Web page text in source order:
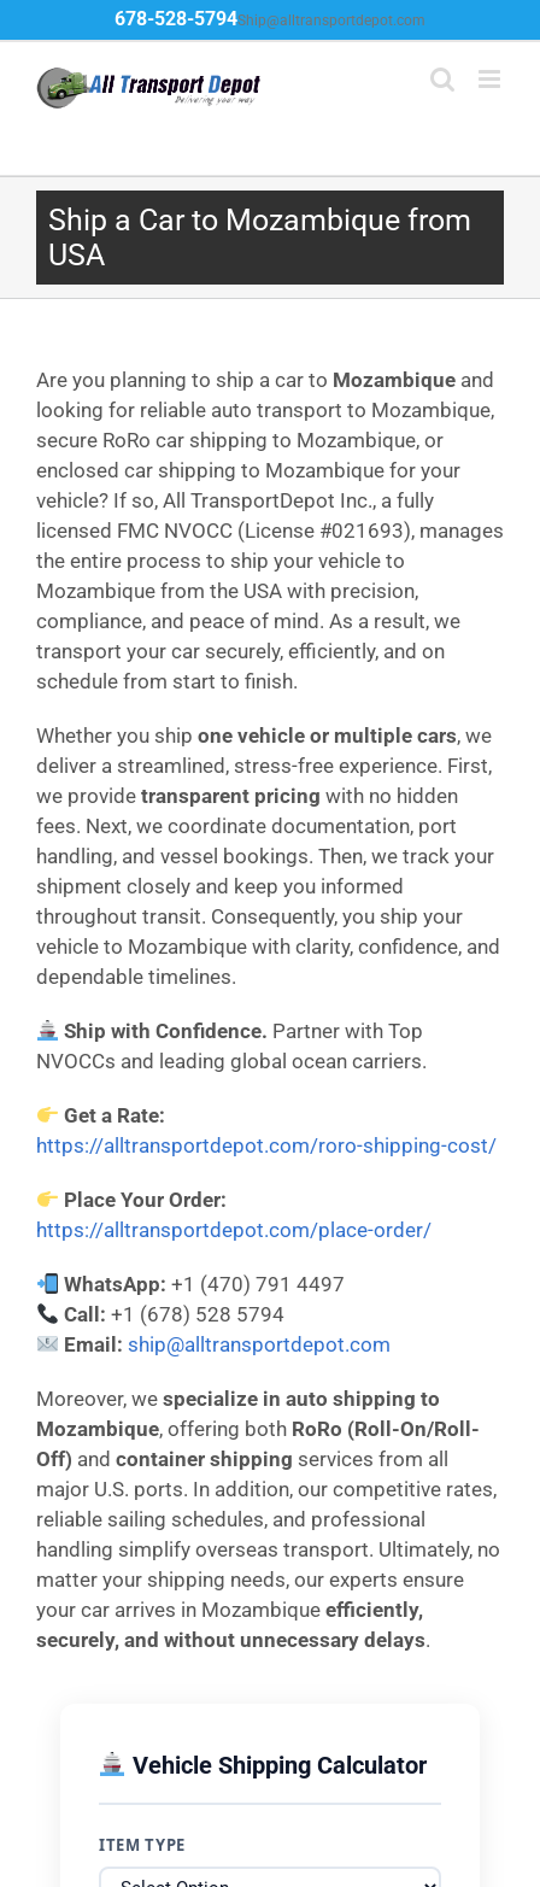
to
content
678-528-5794Ship@alltransportdepot.com
Ship a Car to Mozambique from
USA
Are you planning to ship a car to Mozambique and
looking for reliable auto transport to Mozambique,
secure RoRo car shipping to Mozambique, or
enclosed car shipping to Mozambique for your
vehicle? If so, All TransportDepot Inc., a fully
licensed FMC NVOCC (License #021693), manages
the entire process to ship your vehicle to
Mozambique from the USA with precision,
compliance, and peace of mind. As a result, we
transport your car securely, efficiently, and on
schedule from start to finish.
Whether you ship one vehicle or multiple cars, we
deliver a streamlined, stress-free experience. First,
we provide transparent pricing with no hidden
fees. Next, we coordinate documentation, port
handling, and vessel bookings. Then, we track your
shipment closely and keep you informed
throughout transit. Consequently, you ship your
vehicle to Mozambique with clarity, confidence, and
dependable timelines.
Ship with Confidence. Partner with Top
NVOCCs and leading global ocean carriers.
Get a Rate:
https://alltransportdepot.com/roro-shipping-cost/
Place Your Order:
https://alltransportdepot.com/place-order/
WhatsApp: +1 (470) 791 4497
Call: +1 (678) 528 5794
Email: ship@alltransportdepot.com
Moreover, we specialize in auto shipping to
Mozambique, offering both RoRo (Roll-On/Roll-
Off) and container shipping services from all
major U.S. ports. In addition, our competitive rates,
reliable sailing schedules, and professional
handling simplify overseas transport. Ultimately, no
matter your shipping needs, our experts ensure
your car arrives in Mozambique efficiently,
securely, and without unnecessary delays.
Vehicle Shipping Calculator
ITEM TYPE